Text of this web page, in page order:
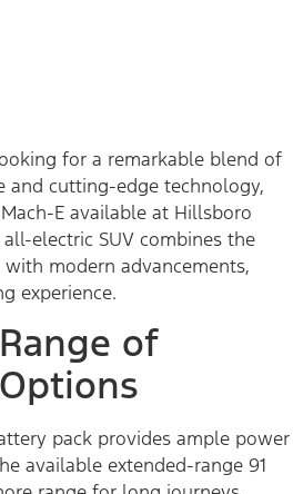
for a remarkable blend of
and cutting-edge technology,
E available at Hillsboro
electric SUV combines the
modern advancements,
experience.
of
pack provides ample power
available extended-range 91